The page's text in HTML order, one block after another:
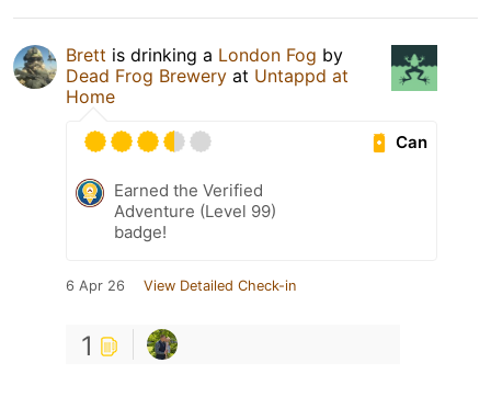
Brett is drinking a London Fog by
Dead Frog Brewery at Untappd at
Home
Can
Earned the Verified
Adventure (Level 99)
badge!
6 Apr 26 View Detailed Check-in
1